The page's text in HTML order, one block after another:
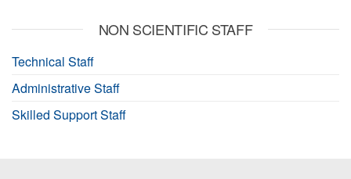
NON SCIENTIFIC STAFF
Technical Staff
Administrative Staff
Skilled Support Staff